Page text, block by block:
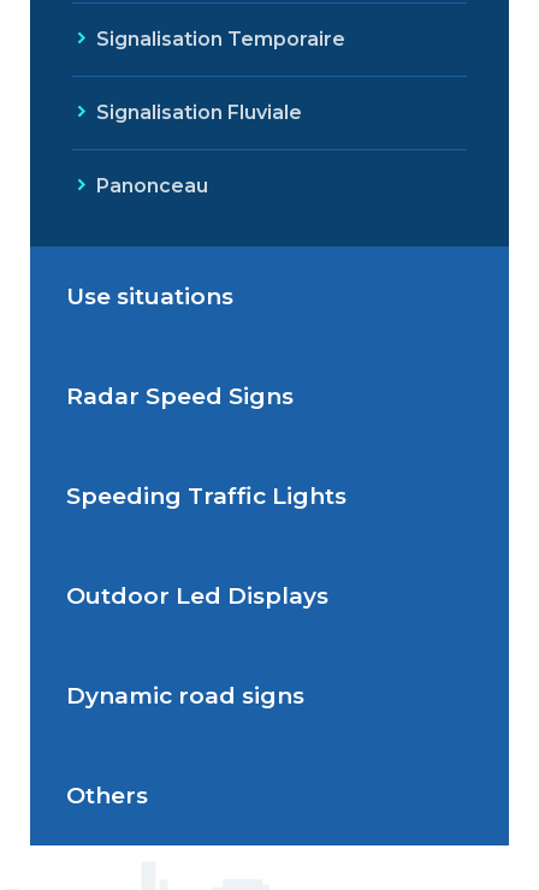
Signalisation Temporaire
Signalisation Fluviale
Panonceau
Use situations
Situations de signalisation
Situations de signalisation
Radar Speed Signs
Radar Speed Sign
Speeding Traffic Lights
Speeding Traffic Light
Outdoor Led Displays
Outdoor Led Display
Dynamic road signs
Dynamic road signs
Others